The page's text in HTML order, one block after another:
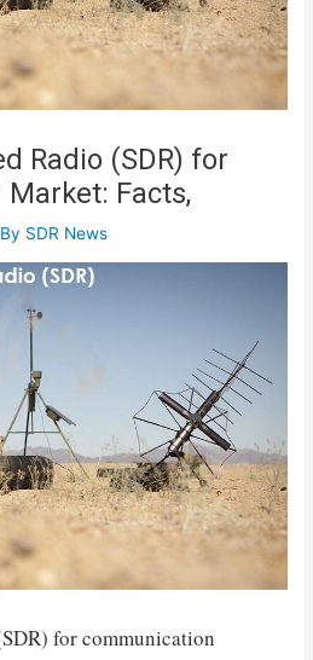
Radio (SDR) for
Facts,
SDR News
for communication